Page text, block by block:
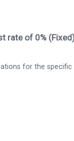
rate of 0%
for the